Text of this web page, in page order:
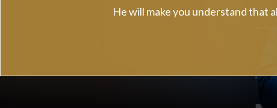
He will make you understand that